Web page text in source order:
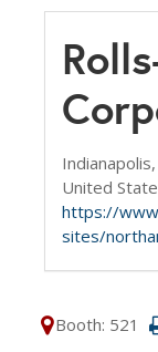
Indianapolis,
United
https://
sites/
Booth: 521